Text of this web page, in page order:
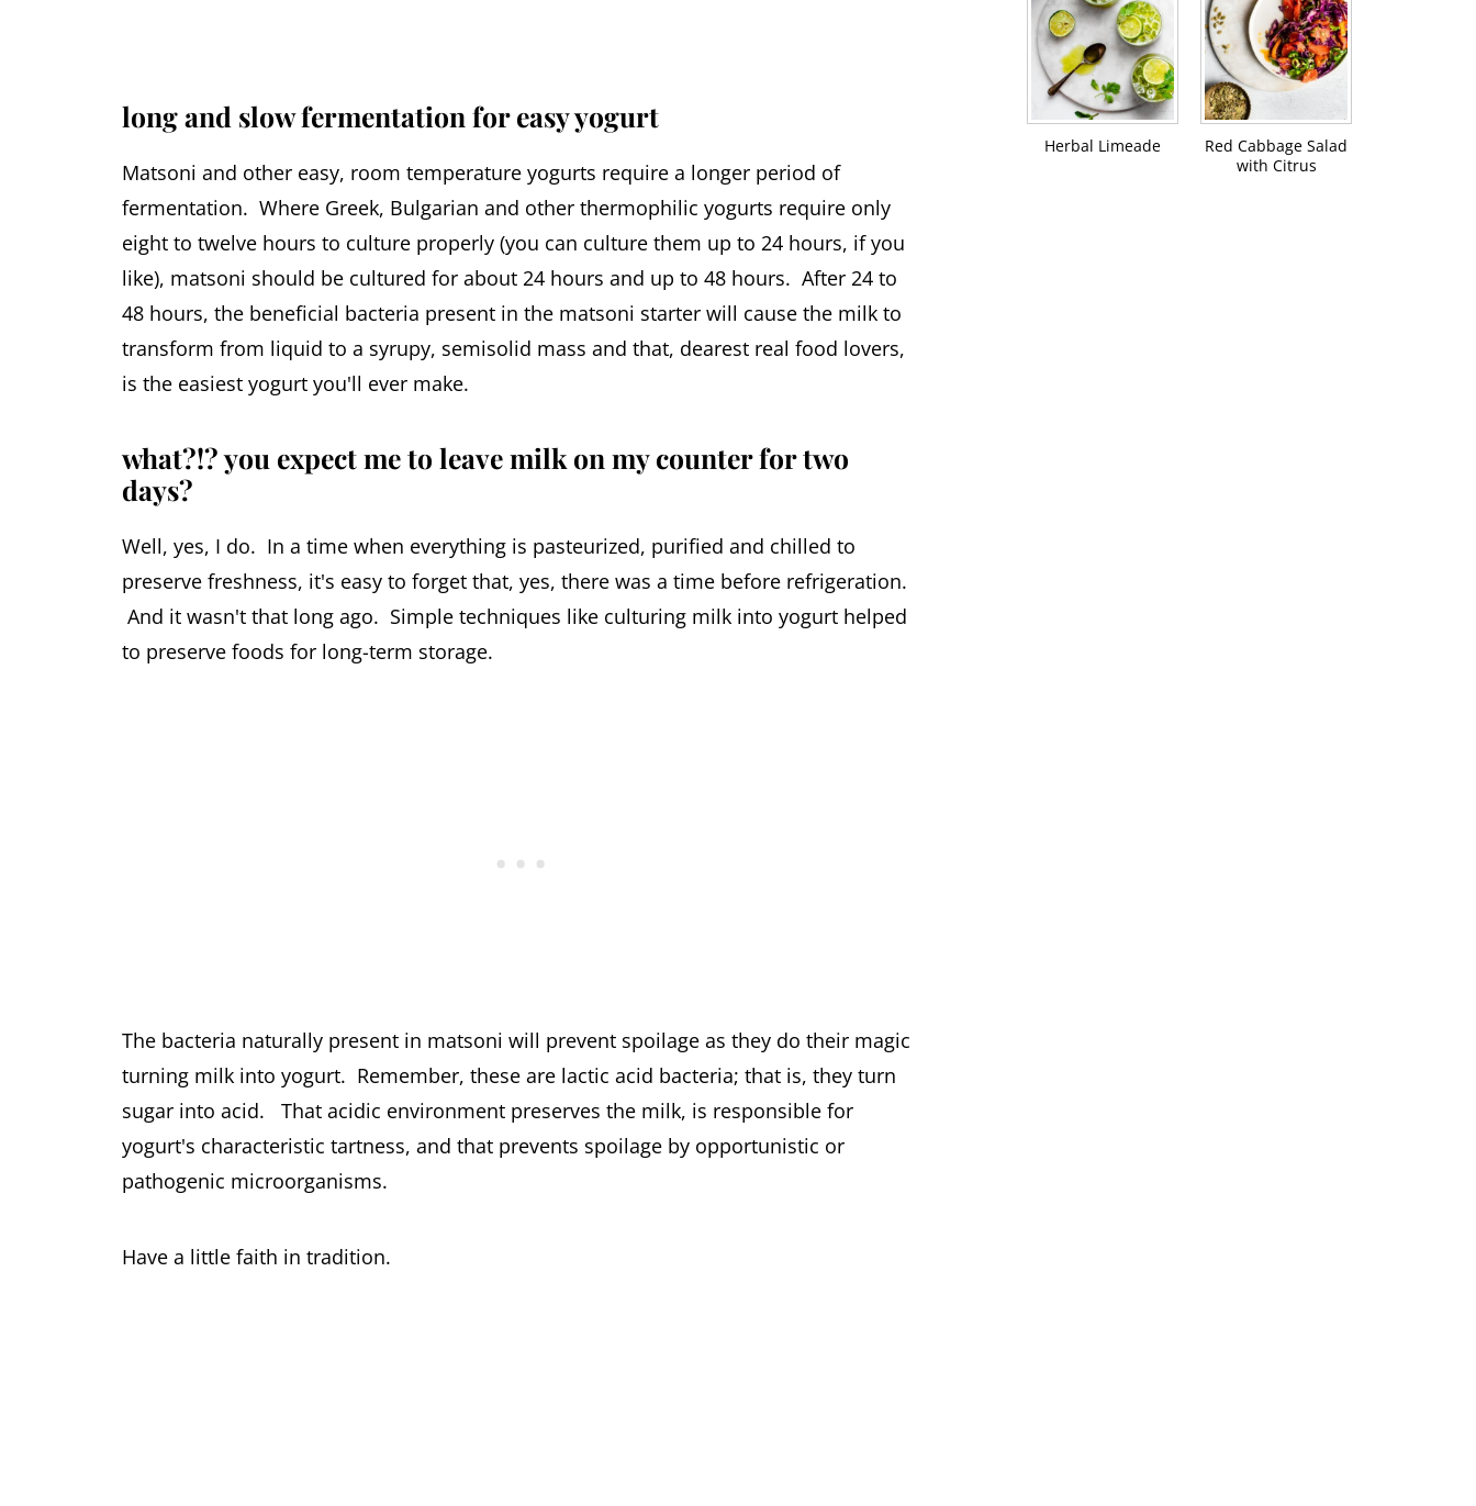
long and slow fermentation for easy yogurt
Matsoni and other easy, room temperature yogurts require a longer period of
fermentation. Where Greek, Bulgarian and other thermophilic yogurts require only
eight to twelve hours to culture properly (you can culture them up to 24 hours, if you
like), matsoni should be cultured for about 24 hours and up to 48 hours. After 24 to
48 hours, the beneficial bacteria present in the matsoni starter will cause the milk to
transform from liquid to a syrupy, semisolid mass and that, dearest real food lovers,
is the easiest yogurt you'll ever make.
what?!? you expect me to leave milk on my counter for two
days?
Well, yes, I do. In a time when everything is pasteurized, purified and chilled to
preserve freshness, it's easy to forget that, yes, there was a time before refrigeration.
And it wasn't that long ago. Simple techniques like culturing milk into yogurt helped
to preserve foods for long-term storage.
The bacteria naturally present in matsoni will prevent spoilage as they do their magic
turning milk into yogurt. Remember, these are lactic acid bacteria; that is, they turn
sugar into acid. That acidic environment preserves the milk, is responsible for
yogurt's characteristic tartness, and that prevents spoilage by opportunistic or
pathogenic microorganisms.
Have a little faith in tradition.
Herbal Limeade
Red Cabbage Salad
with Citrus